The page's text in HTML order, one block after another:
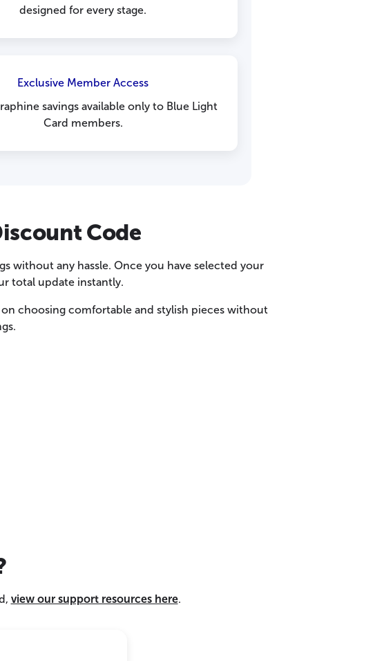
designed for every stage.
Exclusive Member Access
savings available only to Blue Light
Card members.
Code
without any hassle. Once you have selected your
total update instantly.
choosing comfortable and stylish pieces without
view our support resources here.